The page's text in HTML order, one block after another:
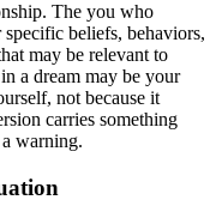
The you who
beliefs, behaviors,
may be relevant to
a dream may be your
not because it
carries something
warning.